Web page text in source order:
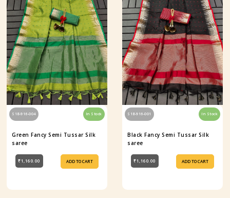
S18-916-004 In Stock
Green Fancy Semi Tussar Silk
saree
₹1,160.00 ADD TO CART
S18-916-001 In Stock
Black Fancy Semi Tussar Silk
saree
₹1,160.00 ADD TO CART